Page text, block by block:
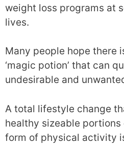
weight loss programs at
lives.
Many people hope there
‘magic potion’ that can
undesirable and
A total lifestyle change
healthy sizeable portions
form of physical activity